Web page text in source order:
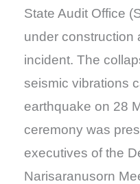
State Audit Office
under construction
incident. The
seismic vibrations
earthquake on 28
ceremony was
executives of the
Narisaranusorn